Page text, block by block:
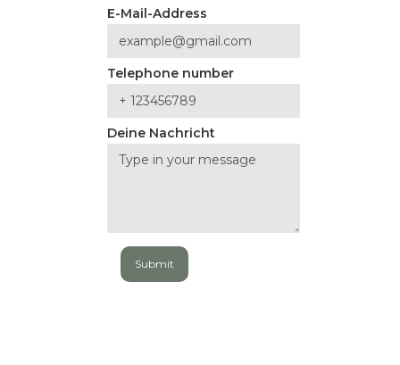
E-Mail-Address
Telephone number
Deine Nachricht